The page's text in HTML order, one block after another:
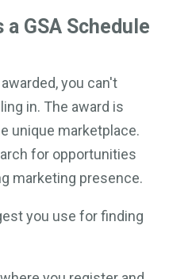
GSA Schedule
you can't
in. The award is
unique marketplace.
for opportunities
marketing presence.
you use for finding